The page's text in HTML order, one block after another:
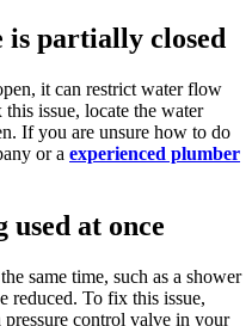
is partially closed
it can restrict water flow
issue, locate the water
If you are unsure how to do
or a experienced plumber
at once
same time, such as a shower
reduced. To fix this issue,
pressure control valve in your